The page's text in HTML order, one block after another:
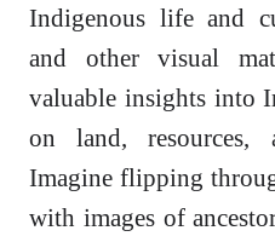
Indigenous life and
and other visual
valuable insights into
on land, resources,
Imagine flipping
with images of